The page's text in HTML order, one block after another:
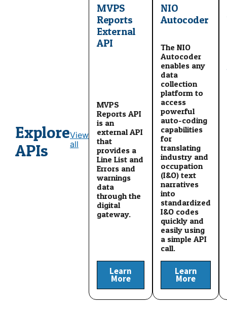
Explore
APIs
View
all
MVPS
Reports
External
API
MVPS
Reports API
is an
external API
that
provides a
Line List and
Errors and
warnings
data
through the
digital
gateway.
Learn
More
NIO
Autocoder
The NIO
Autocoder
enables any
data
collection
platform to
access
powerful
auto-coding
capabilities
for
translating
industry and
occupation
(I&O) text
narratives
into
standardized
I&O codes
quickly and
easily using
a simple API
call.
Learn
More